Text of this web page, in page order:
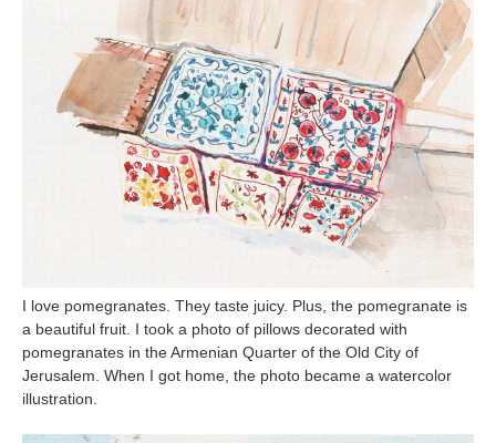
I love pomegranates. They taste juicy. Plus, the pomegranate is
a beautiful fruit. I took a photo of pillows decorated with
pomegranates in the Armenian Quarter of the Old City of
Jerusalem. When I got home, the photo became a watercolor
illustration.